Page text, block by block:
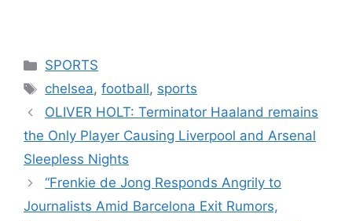
Categories
SPORTS
Tags
chelsea,football, sports
OLIVER HOLT: Terminator Haaland remains
the Only Player Causing Liverpool and Arsenal
Sleepless Nights
“Frenkie de Jong Responds Angrily to
Journalists Amid Barcelona Exit Rumors,